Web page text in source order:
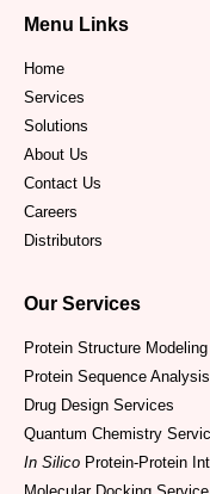
Menu Links
Home
Services
Solutions
About Us
Contact Us
Careers
Distributors
Our Services
Protein Structure
Protein Sequence
Drug Design Services
Quantum Chemistry
In Silico Protein-Protein